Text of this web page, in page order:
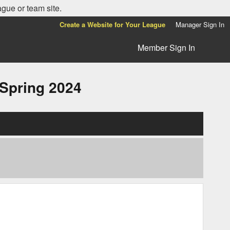
or team site.
Create a Website for Your League Manager Sign In
Member Sign In
2024